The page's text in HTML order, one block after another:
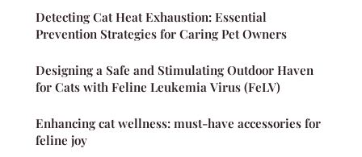
Detecting Cat Heat Exhaustion: Essential
Prevention Strategies for Caring Pet Owners
Designing a Safe and Stimulating Outdoor Haven
for Cats with Feline Leukemia Virus (FeLV)
Enhancing cat wellness: must-have accessories for
feline joy